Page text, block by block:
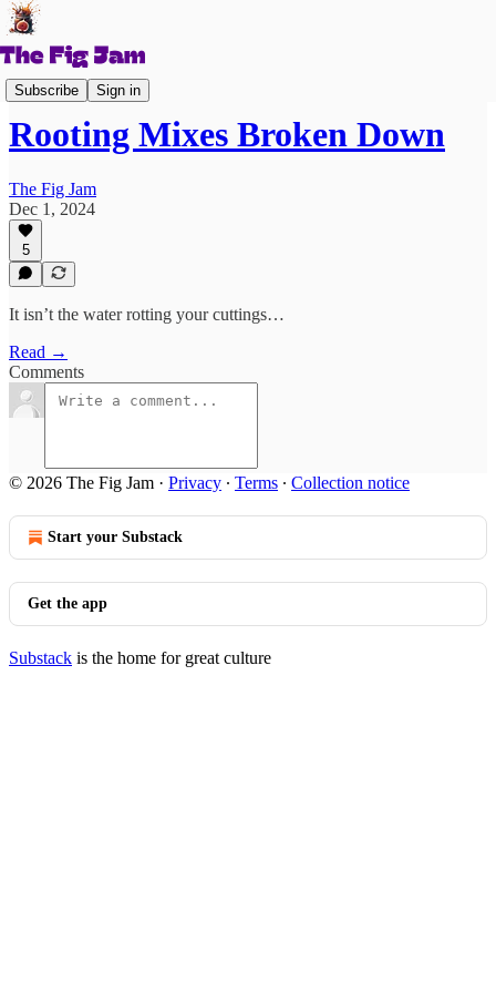
Subscribe Sign in
Figs 101
Rooting Mixes Broken Down
The Fig Jam
Dec 1, 2024
5
It isn’t the water rotting your cuttings…
Read →
Comments
© 2026 The Fig Jam · Privacy ∙ Terms ∙ Collection notice
Start your Substack
Get the app
Substack is the home for great culture